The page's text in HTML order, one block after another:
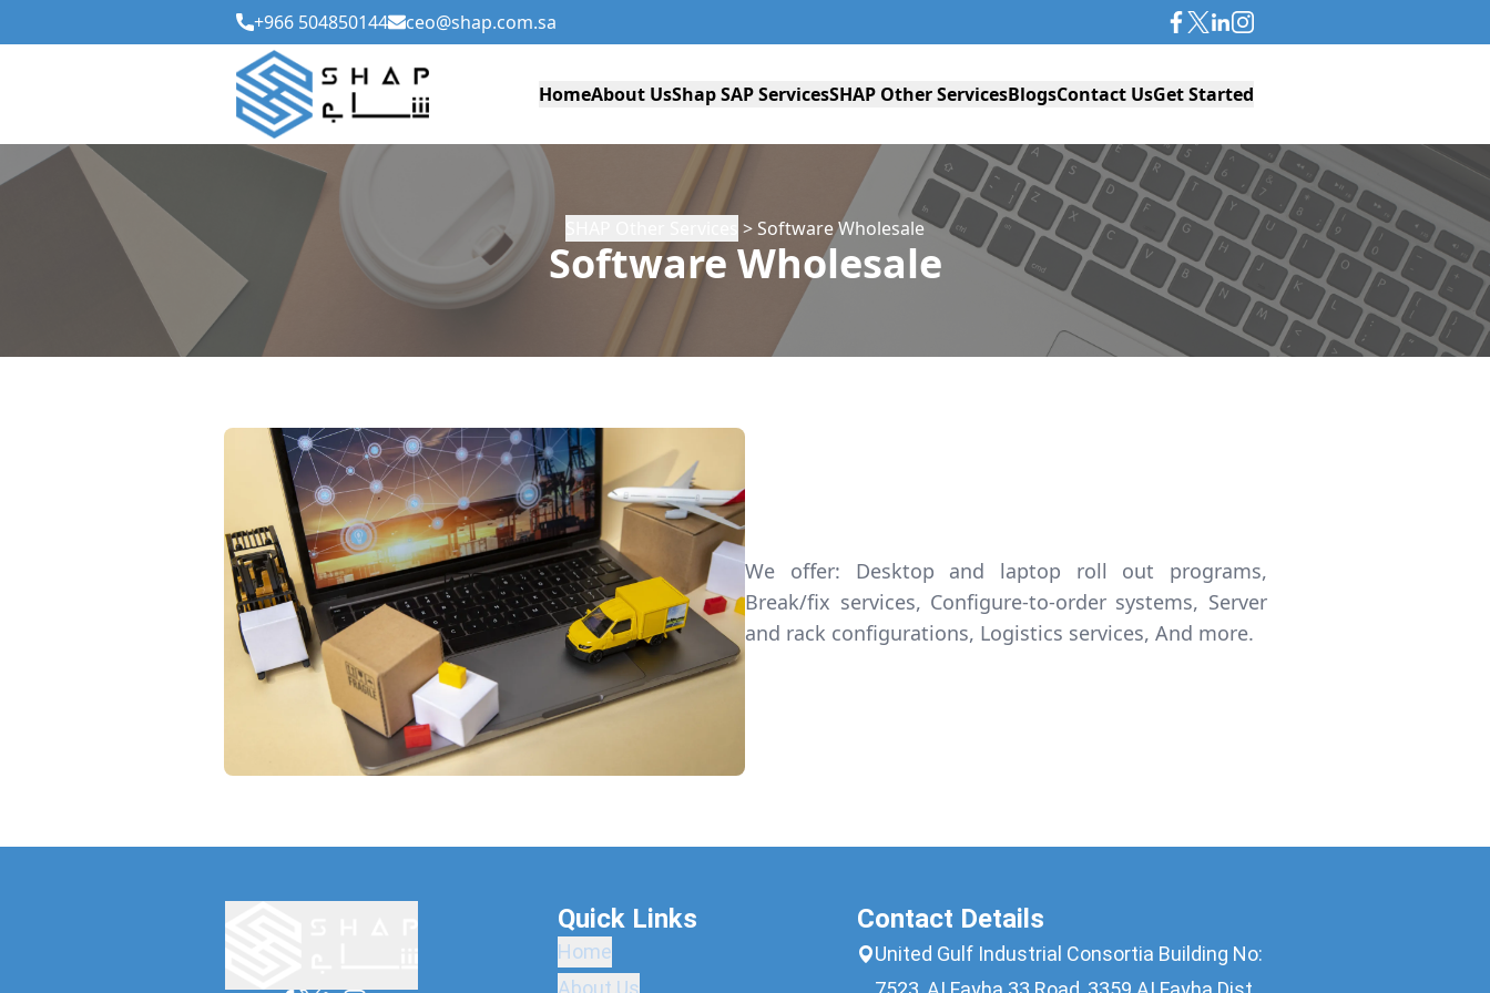
+966 504850144 ceo@shap.com.sa
HomeAbout UsShap SAP ServicesSHAP Other ServicesBlogsContact UsGet Started
> Software Wholesale
Software Wholesale
We offer: Desktop and laptop roll out programs,
Break/fix services, Configure-to-order systems, Server
and rack configurations, Logistics services, And more.
Quick Links
Home
About Us
Contact Details
United Gulf Industrial Consortia Building No: